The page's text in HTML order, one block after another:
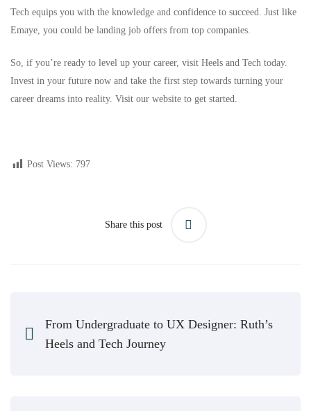
Tech equips you with the knowledge and confidence to succeed. Just like
Emaye, you could be landing job offers from top companies.
So, if you’re ready to level up your career, visit Heels and Tech today.
Invest in your future now and take the first step towards turning your
career dreams into reality. Visit our website to get started.
Post Views: 797
Share this post
From Undergraduate to UX Designer: Ruth’s
Heels and Tech Journey